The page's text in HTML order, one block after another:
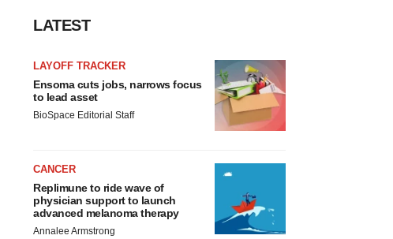
LATEST
LAYOFF TRACKER
Ensoma cuts jobs, narrows focus
to lead asset
BioSpace Editorial Staff
CANCER
Replimune to ride wave of
physician support to launch
advanced melanoma therapy
Annalee Armstrong